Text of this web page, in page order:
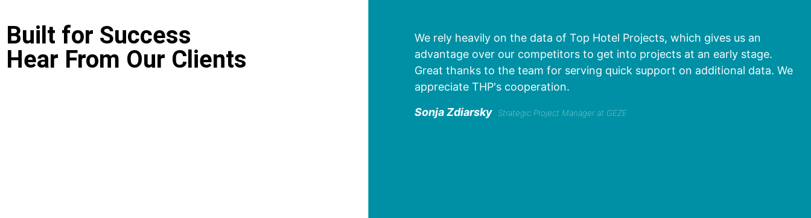
Built for Success
Hear From Our Clients
We rely heavily on the data of Top Hotel Projects, which gives us an
advantage over our competitors to get into projects at an early stage.
Great thanks to the team for serving quick support on additional data. We
appreciate THP's cooperation.
Sonja Zdiarsky Strategic Project Manager at GEZE